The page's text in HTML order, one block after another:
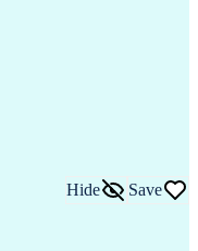
Operations
Hide Save